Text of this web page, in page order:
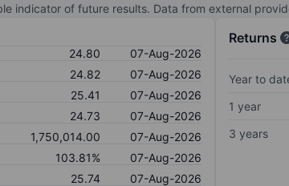
indicator of future results. Data from external
24.80
07-Aug-2026
24.82
07-Aug-2026
25.41
07-Aug-2026
24.73
07-Aug-2026
1,750,014.00
07-Aug-2026
103.81%
07-Aug-2026
25.74
07-Aug-2026
Returns
Year to
1 year
3 years